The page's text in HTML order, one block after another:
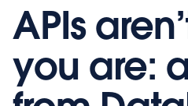
APIs
you are: